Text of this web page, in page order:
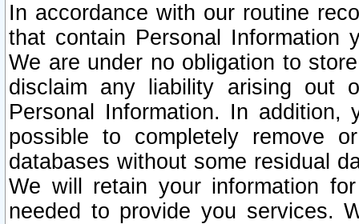
In accordance with our routine
that contain Personal Information
We are under no obligation to
disclaim any liability arising out
Personal Information. In
possible to completely remove
databases without some residual
We will retain your information
needed to provide you services.